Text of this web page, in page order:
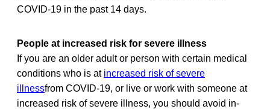
COVID-19 in the past 14 days.
People at increased risk for severe illness
If you are an older adult or person with certain medical
conditions who is at increased risk of severe
illnessfrom COVID-19, or live or work with someone at
increased risk of severe illness, you should avoid in-